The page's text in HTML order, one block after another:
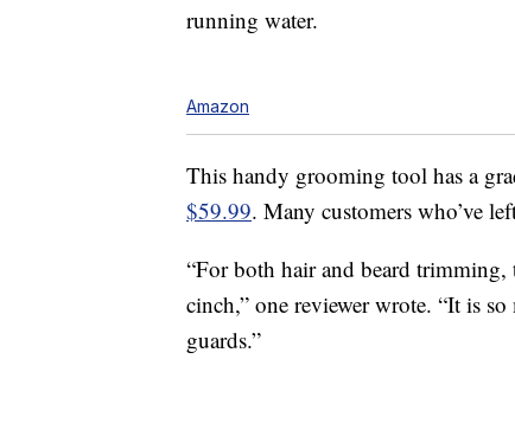
running water.
Amazon
This handy grooming tool has a
$59.99. Many customers who’ve
“For both hair and beard
cinch,” one reviewer wrote. “It is
guards.”